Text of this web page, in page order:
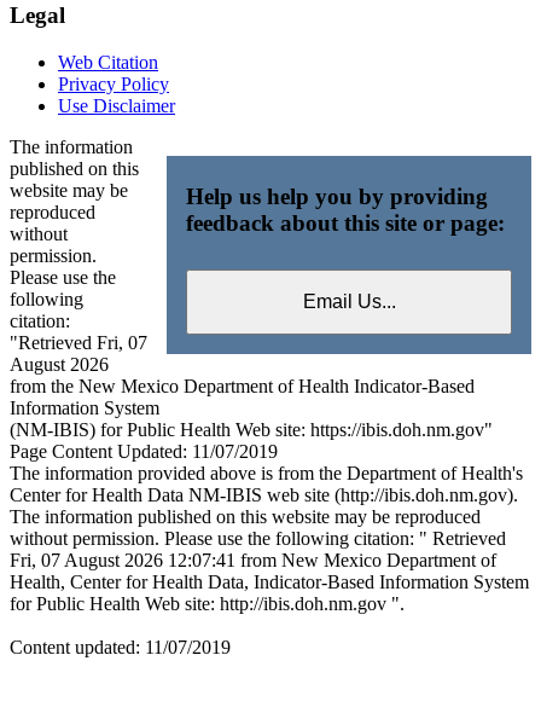
Legal
Web Citation
Privacy Policy
Use Disclaimer
Help us help you by providing
feedback about this site or page:
The information
published on this
website may be
reproduced
without
permission.
Please use the
following
citation:
"Retrieved Fri, 07
August 2026
from the New Mexico Department of Health Indicator-Based
Information System
(NM-IBIS) for Public Health Web site: https://ibis.doh.nm.gov"
Page Content Updated: 11/07/2019
The information provided above is from the Department of Health's
Center for Health Data NM-IBIS web site (http://ibis.doh.nm.gov).
The information published on this website may be reproduced
without permission. Please use the following citation: " Retrieved
Fri, 07 August 2026 12:07:41 from New Mexico Department of
Health, Center for Health Data, Indicator-Based Information System
for Public Health Web site: http://ibis.doh.nm.gov ".
Content updated: 11/07/2019